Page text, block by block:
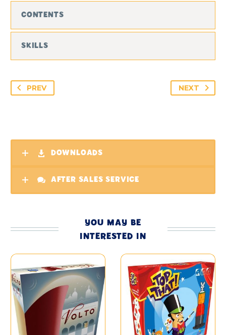
CONTENTS
SKILLS
PREV NEXT
DOWNLOADS
AFTER SALES SERVICE
YOU MAY BE
INTERESTED IN